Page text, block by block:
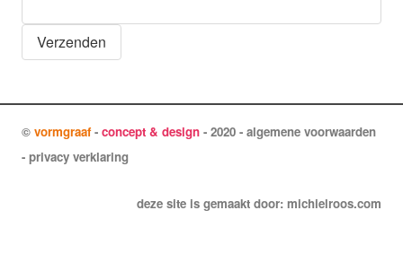
for:
© vormgraaf- concept & design - 2020 - algemene voorwaarden
- privacy verklaring
deze site is gemaakt door: michielroos.com